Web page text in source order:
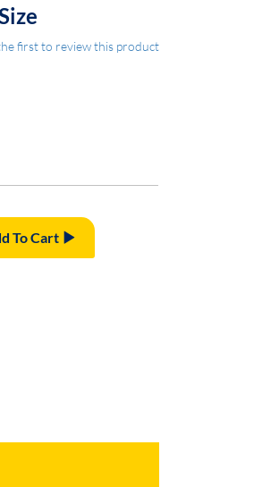
first to review this product
To Cart